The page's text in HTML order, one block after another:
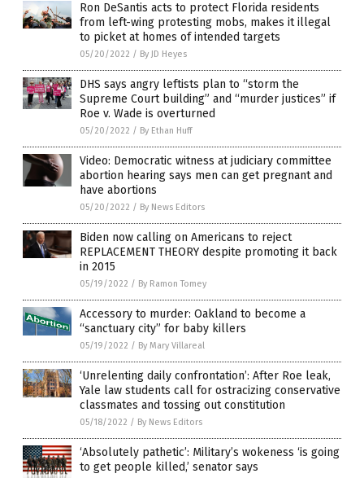
Ron DeSantis acts to protect Florida residents
from left-wing protesting mobs, makes it illegal
to picket at homes of intended targets
05/20/2022 / By JD Heyes
DHS says angry leftists plan to “storm the
Supreme Court building” and “murder justices” if
Roe v. Wade is overturned
05/20/2022 / By Ethan Huff
Video: Democratic witness at judiciary committee
abortion hearing says men can get pregnant and
have abortions
05/20/2022 / By News Editors
Biden now calling on Americans to reject
REPLACEMENT THEORY despite promoting it back
in 2015
05/19/2022 / By Ramon Tomey
Accessory to murder: Oakland to become a
“sanctuary city” for baby killers
05/19/2022 / By Mary Villareal
‘Unrelenting daily confrontation’: After Roe leak,
Yale law students call for ostracizing conservative
classmates and tossing out constitution
05/18/2022 / By News Editors
‘Absolutely pathetic’: Military’s wokeness ‘is going
to get people killed,’ senator says